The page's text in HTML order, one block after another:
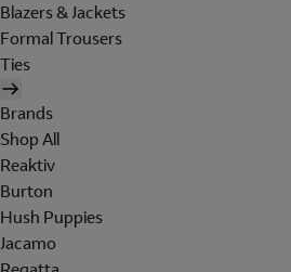
Blazers & Jackets
Formal Trousers
Ties
Brands
Shop All
Reaktiv
Burton
Hush Puppies
Jacamo